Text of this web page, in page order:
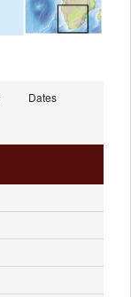
Dates